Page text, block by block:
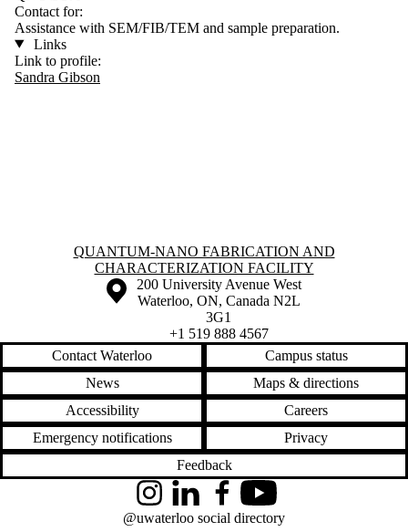
Contact for:
Assistance with SEM/FIB/TEM and sample preparation.
Links
Link to profile:
Sandra Gibson
Information about Quantum-Nano Fabrication and Characterization
QUANTUM-NANO FABRICATION AND
CHARACTERIZATION FACILITY
Information about the University of Waterloo
Campus map
200 University Avenue West
Waterloo, ON, Canada N2L
3G1
+1 519 888 4567
Contact Waterloo
Campus status
News
Maps & directions
Accessibility
Careers
Emergency notifications
Privacy
Feedback
InstagramLinkedInFacebookYouTube
@uwaterloo social directory